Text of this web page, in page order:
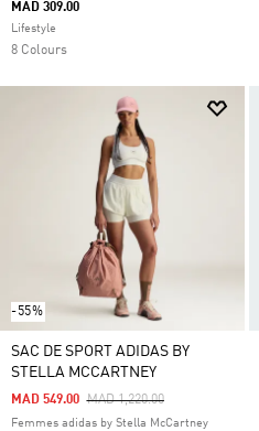
MAD 309.00
Lifestyle
8 Colours
-55%
SAC DE SPORT ADIDAS BY
STELLA MCCARTNEY
Price Reduced From
MAD 1,220.00To
MAD 549.00
Femmes adidas by Stella McCartney